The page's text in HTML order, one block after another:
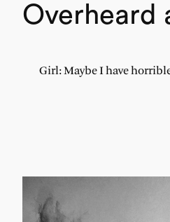
Overheard
Girl: Maybe I have